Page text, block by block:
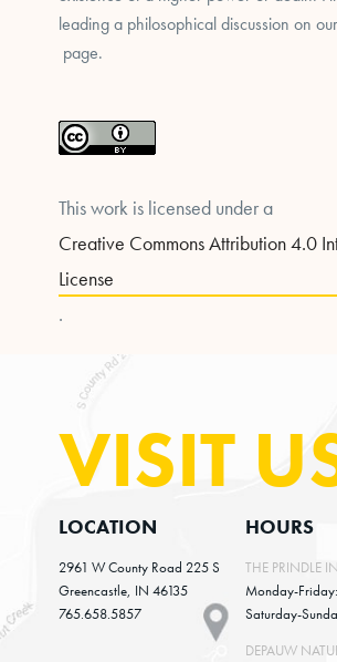
leading a philosophical discussion on our
page.
This work is licensed under a
Creative Commons Attribution 4.0
License
.
VISIT
LOCATION
2961 W County Road 225 S
Greencastle, IN 46135
765.658.5857
HOURS
THE PRINDLE
Monday-
Saturday-
DEPAUW